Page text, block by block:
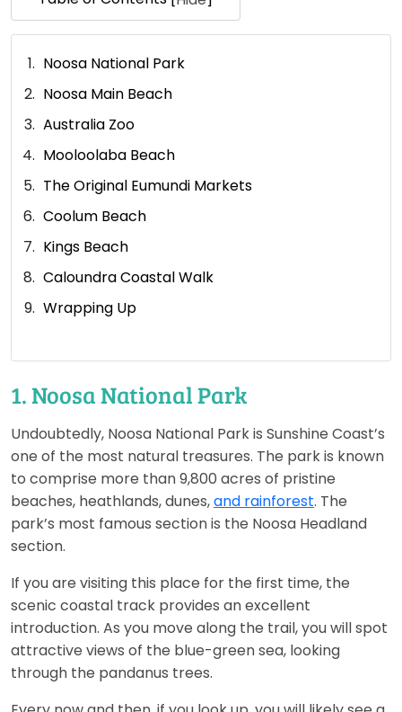
Noosa National Park
Noosa Main Beach
Australia Zoo
Mooloolaba Beach
The Original Eumundi Markets
Coolum Beach
Kings Beach
Caloundra Coastal Walk
Wrapping Up
1. Noosa National Park
Undoubtedly, Noosa National Park is Sunshine Coast’s
one of the most natural treasures. The park is known
to comprise more than 9,800 acres of pristine
beaches, heathlands, dunes,and rainforest. The
park’s most famous section is the Noosa Headland
section.
If you are visiting this place for the first time, the
scenic coastal track provides an excellent
introduction. As you move along the trail, you will spot
attractive views of the blue-green sea, looking
through the pandanus trees.